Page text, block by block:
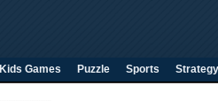
Kids Games Puzzle Sports Strategy